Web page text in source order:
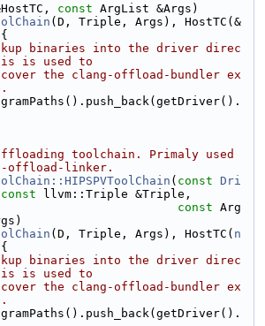
const ArgList &Args)
(D, Triple, Args), HostTC(&
binaries into the driver direc
is used to
the clang-offload-bundler ex
toolchain. Primaly used
offload-linker.
( const Dri
const llvm::Triple &Triple,
const Arg
(D, Triple, Args), HostTC( n
binaries into the driver direc
is used to
the clang-offload-bundler ex